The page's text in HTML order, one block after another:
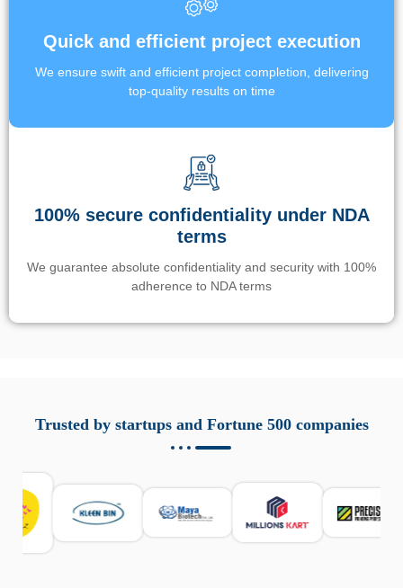
Quick and efficient project execution
We ensure swift and efficient project completion, delivering
top-quality results on time
100% secure confidentiality under NDA
terms
We guarantee absolute confidentiality and security with 100%
adherence to NDA terms
responsabile. Queste soluzioni offrono funzioni come
localizzazione GPS, cronologia delle chiamate e controllo
sicurezza e la gestione del tempo digitale. È importante
scegliere strumenti affidabili e informarsi sulle leggi locali.
Per confrontare esperienze reali e consigli pratici, visita
https://spynger.net/forum/
Trusted by startups and Fortune 500 companies